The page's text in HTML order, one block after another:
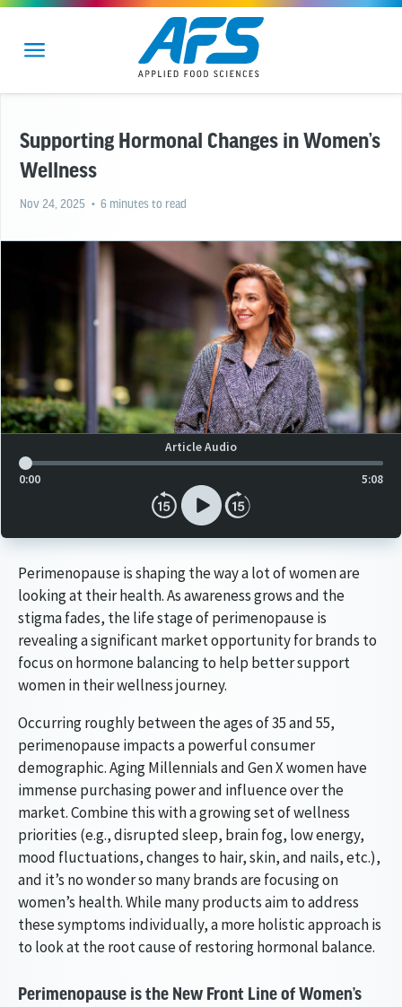
Supporting Hormonal Changes in Women’s
Wellness
Nov 24, 2025 • 6 minutes to read
Article Audio Reference Link
Article Audio
0:00 5:08
Perimenopause is shaping the way a lot of women are
looking at their health. As awareness grows and the
stigma fades, the life stage of perimenopause is
revealing a significant market opportunity for brands to
focus on hormone balancing to help better support
women in their wellness journey.
Occurring roughly between the ages of 35 and 55,
perimenopause impacts a powerful consumer
demographic. Aging Millennials and Gen X women have
immense purchasing power and influence over the
market. Combine this with a growing set of wellness
priorities (e.g., disrupted sleep, brain fog, low energy,
mood fluctuations, changes to hair, skin, and nails, etc.),
and it’s no wonder so many brands are focusing on
women’s health. While many products aim to address
these symptoms individually, a more holistic approach is
to look at the root cause of restoring hormonal balance.
Perimenopause is the New Front Line of Women’s